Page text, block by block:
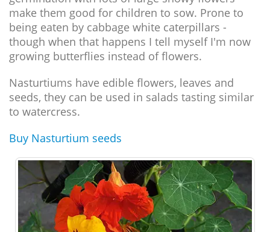
make them good for children to sow. Prone to
being eaten by cabbage white caterpillars -
though when that happens I tell myself I'm now
growing butterflies instead of flowers.
Nasturtiums have edible flowers, leaves and
seeds, they can be used in salads tasting similar
to watercress.
Buy Nasturtium seeds